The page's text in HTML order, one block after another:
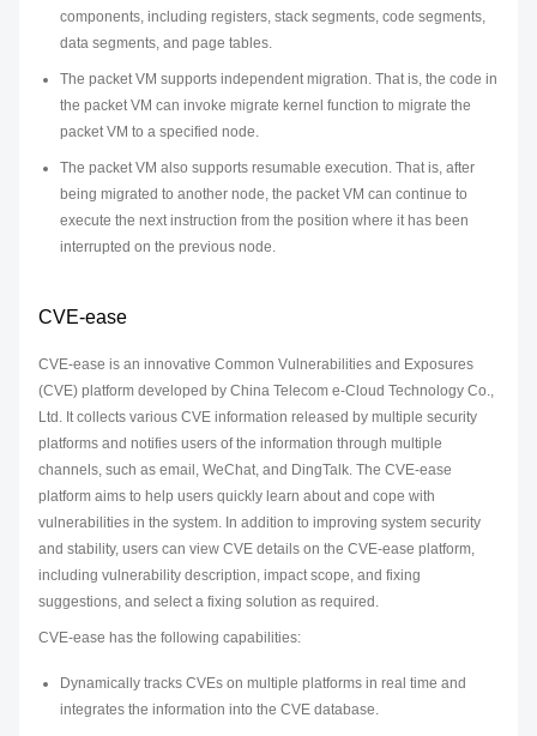
components, including registers, stack segments, code segments,
data segments, and page tables.
The packet VM supports independent migration. That is, the code in
the packet VM can invoke migrate kernel function to migrate the
packet VM to a specified node.
The packet VM also supports resumable execution. That is, after
being migrated to another node, the packet VM can continue to
execute the next instruction from the position where it has been
interrupted on the previous node.
CVE-ease
CVE-ease is an innovative Common Vulnerabilities and Exposures
(CVE) platform developed by China Telecom e-Cloud Technology Co.,
Ltd. It collects various CVE information released by multiple security
platforms and notifies users of the information through multiple
channels, such as email, WeChat, and DingTalk. The CVE-ease
platform aims to help users quickly learn about and cope with
vulnerabilities in the system. In addition to improving system security
and stability, users can view CVE details on the CVE-ease platform,
including vulnerability description, impact scope, and fixing
suggestions, and select a fixing solution as required.
CVE-ease has the following capabilities:
Dynamically tracks CVEs on multiple platforms in real time and
integrates the information into the CVE database.